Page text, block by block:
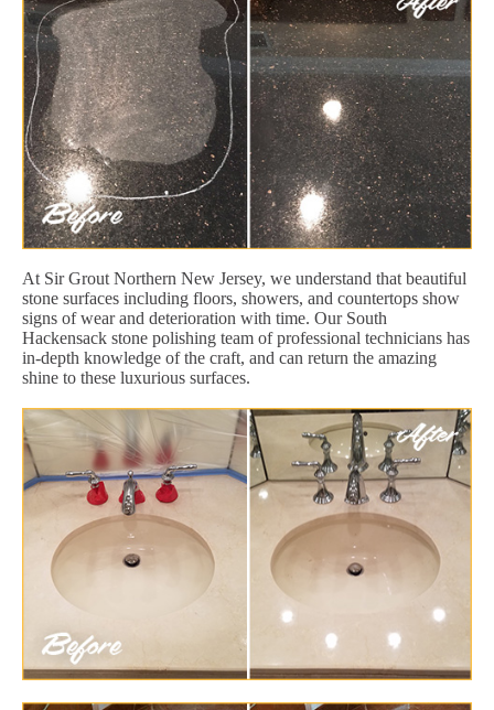
At Sir Grout Northern New Jersey, we understand that beautiful
stone surfaces including floors, showers, and countertops show
signs of wear and deterioration with time. Our South
Hackensack stone polishing team of professional technicians has
in-depth knowledge of the craft, and can return the amazing
shine to these luxurious surfaces.